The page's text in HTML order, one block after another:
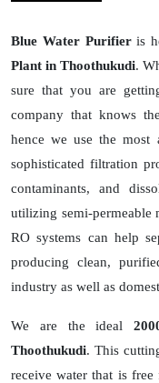
Blue Water Purifieris
Plant in Thoothukudi.
sure that you are
company that knows
hence we use the most
sophisticated filtration
contaminants, and
utilizing semi-permeable
RO systems can help
producing clean,
industry as well as
We are the ideal
Thoothukudi. This
receive water that is free